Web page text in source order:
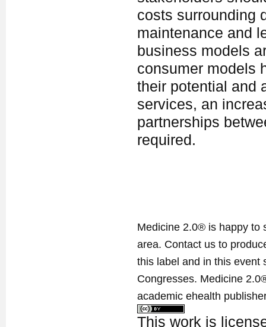
costs surrounding
maintenance and
business models
consumer models
their potential and
services, an
partnerships
required.
Medicine 2.0® is happy to
area. Contact us to
this label and in this event
Congresses. Medicine
academic ehealth
This work is